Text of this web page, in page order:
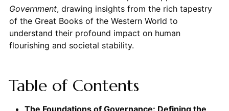
Government, drawing insights from the rich tapestry
of the Great Books of the Western World to
understand their profound impact on human
flourishing and societal stability.
Table of Contents
The Foundations of Governance: Defining the